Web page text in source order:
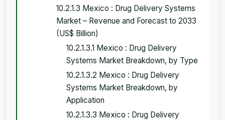
10.2.1.3 Mexico : Drug Delivery Systems
Market – Revenue and Forecast to 2033
(US$ Billion)
10.2.1.3.1 Mexico : Drug Delivery
Systems Market Breakdown, by Type
10.2.1.3.2 Mexico : Drug Delivery
Systems Market Breakdown, by
Application
10.2.1.3.3 Mexico : Drug Delivery